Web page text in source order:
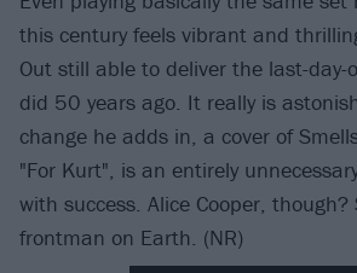
this century feels vibrant and
Out still able to deliver the last-day-
did 50 years ago. It really is
change he adds in, a cover of
"For Kurt", is an entirely
with success. Alice Cooper,
frontman on Earth. (NR)